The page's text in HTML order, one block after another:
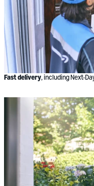
Fast delivery, including Next-